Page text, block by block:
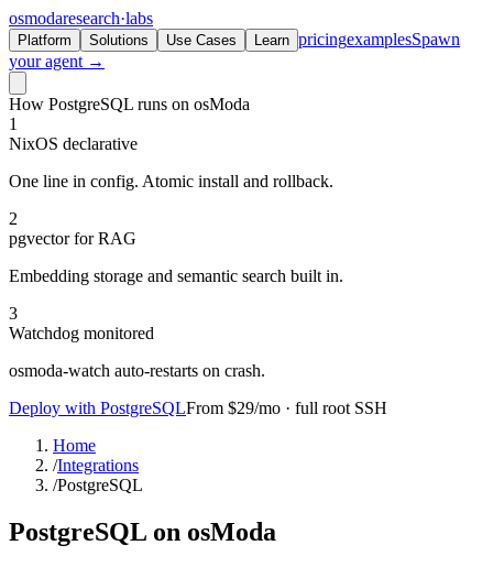
osmodaresearch·labs
Platform Solutions Use Cases Learn pricingexamplesSpawn
your agent →
How PostgreSQL runs on osModa
1
NixOS declarative
One line in config. Atomic install and rollback.
2
pgvector for RAG
Embedding storage and semantic search built in.
3
Watchdog monitored
osmoda-watch auto-restarts on crash.
Deploy with PostgreSQLFrom $29/mo · full root SSH
Home
/Integrations
/PostgreSQL
PostgreSQL on osModa